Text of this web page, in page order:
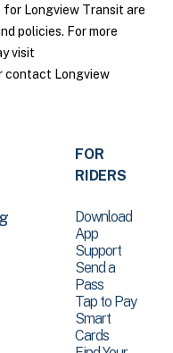
for Longview Transit are
policies. For more
visit
contact Longview
FOR
RIDERS
Download
App
Support
Send a
Pass
Tap to Pay
Smart
Cards